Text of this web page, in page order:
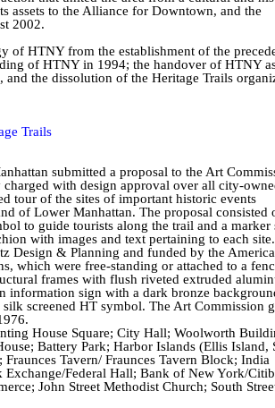
assets to the Alliance for Downtown, and the
2002.
of HTNY from the establishment of the
of HTNY in 1994; the handover of HTNY
the dissolution of the Heritage Trails
Trails
submitted a proposal to the Art
with design approval over all city-
tour of the sites of important historic events
of Lower Manhattan. The proposal consisted
to guide tourists along the trail and a marker
with images and text pertaining to each site.
Design & Planning and funded by the
which were free-standing or attached to a
frames with flush riveted extruded
information sign with a dark bronze
screened HT symbol. The Art Commission
House Square; City Hall; Woolworth
Battery Park; Harbor Islands (Ellis Island,
FrauncesTavern/ FrauncesTavern Block; India
Exchange/Federal Hall; Bank of New York/
John Street Methodist Church; South